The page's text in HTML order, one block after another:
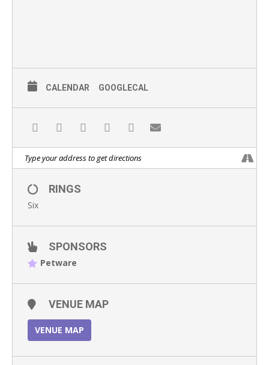
CALENDAR GOOGLECAL
RINGS
Six
SPONSORS
Petware
VENUE MAP
VENUE MAP